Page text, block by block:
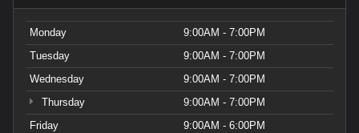
Monday
9:00AM - 7:00PM
Tuesday
9:00AM - 7:00PM
Wednesday
9:00AM - 7:00PM
Thursday
9:00AM - 7:00PM
Friday
9:00AM - 6:00PM